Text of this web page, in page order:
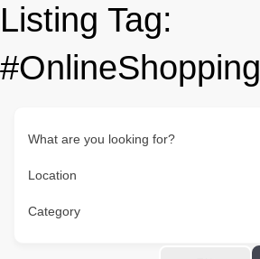
Listing Tag:
#OnlineShopping
What are you looking for?
Location
Category